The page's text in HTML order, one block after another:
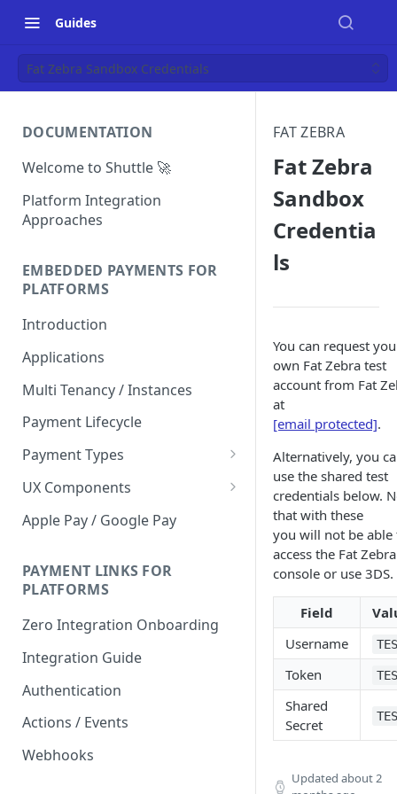
Guides
Fat Zebra Sandbox Credentials
DOCUMENTATION
Welcome to Shuttle 🚀
Platform Integration
Approaches
EMBEDDED PAYMENTS FOR
PLATFORMS
Introduction
Applications
Multi Tenancy / Instances
Payment Lifecycle
Payment Types
Scheduler
UX Components
Merchant Setup
Checkout Integration Guide
Express Checkout
Apple Pay / Google Pay
PAYMENT LINKS FOR
PLATFORMS
Zero Integration Onboarding
Integration Guide
Authentication
Actions / Events
Webhooks
FAT ZEBRA
Fat Zebra
Sandbox
Credentia
ls
You can request
own Fat Zebra test
account from Fat
at
[email protected].
Alternatively, you
use the shared test
credentials below.
that with these
you will not be able
access the Fat Zebra
console or use 3DS.
Field
Username
Token
Shared
Secret
Updated about 2